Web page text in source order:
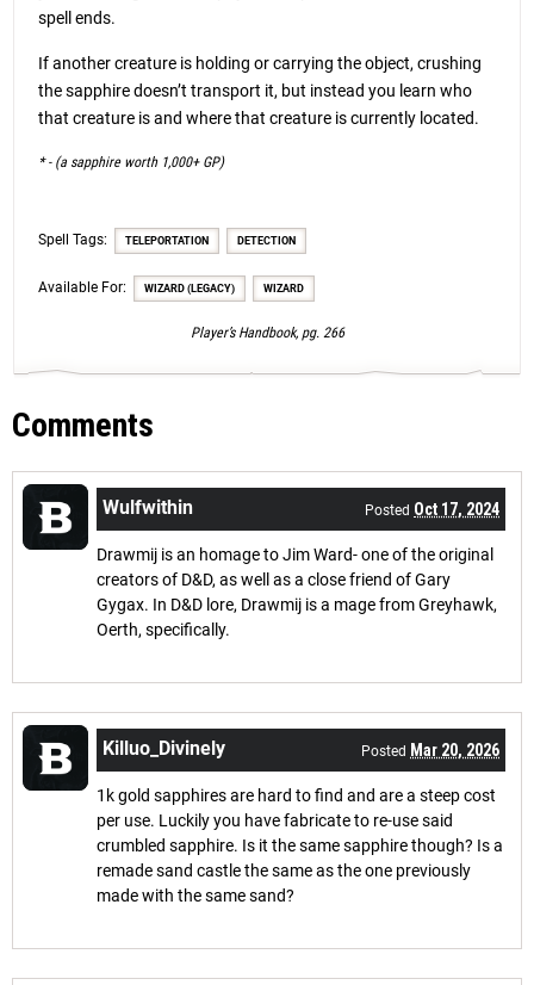
spell ends.
If another creature is holding or carrying the object, crushing
the sapphire doesn’t transport it, but instead you learn who
that creature is and where that creature is currently located.
* - (a sapphire worth 1,000+ GP)
Spell Tags: TELEPORTATION DETECTION
Available For: WIZARD (LEGACY) WIZARD
Player’s Handbook, pg. 266
Comments
Wulfwithin Posted Oct 17, 2024
Drawmij is an homage to Jim Ward- one of the original
creators of D&D, as well as a close friend of Gary
Gygax. In D&D lore, Drawmij is a mage from Greyhawk,
Oerth, specifically.
Killuo_Divinely Posted Mar 20, 2026
1k gold sapphires are hard to find and are a steep cost
per use. Luckily you have fabricate to re-use said
crumbled sapphire. Is it the same sapphire though? Is a
remade sand castle the same as the one previously
made with the same sand?